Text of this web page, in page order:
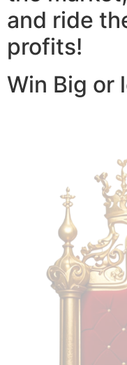
and ride
profits!
Win Big or